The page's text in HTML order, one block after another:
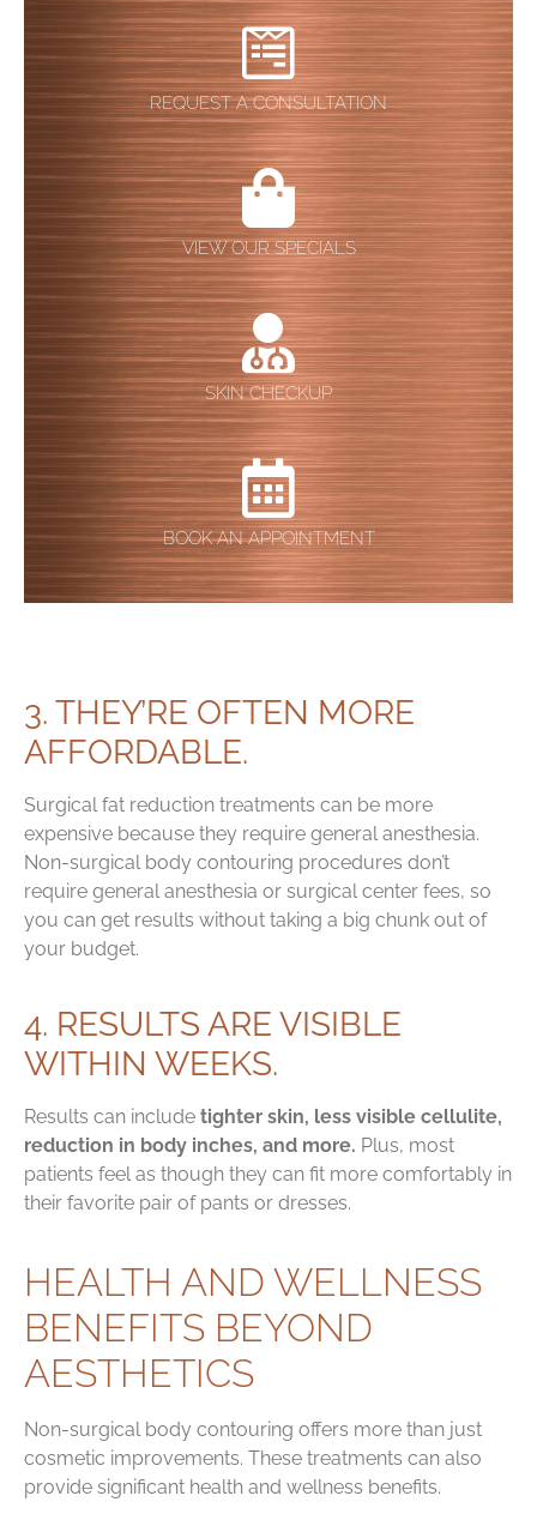
REQUEST A CONSULTATION
VIEW OUR SPECIALS
SKIN CHECKUP
BOOK AN APPOINTMENT
3. THEY’RE OFTEN MORE
AFFORDABLE.
Surgical fat reduction treatments can be more
expensive because they require general anesthesia.
Non-surgical body contouring procedures don’t
require general anesthesia or surgical center fees, so
you can get results without taking a big chunk out of
your budget.
4. RESULTS ARE VISIBLE
WITHIN WEEKS.
Results can include tighter skin, less visible cellulite,
reduction in body inches, and more. Plus, most
patients feel as though they can fit more comfortably in
their favorite pair of pants or dresses.
HEALTH AND WELLNESS
BENEFITS BEYOND
AESTHETICS
Non-surgical body contouring offers more than just
cosmetic improvements. These treatments can also
provide significant health and wellness benefits.